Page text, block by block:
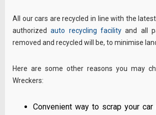
All our cars are recycled in line with the
authorizedauto recycling facility and all
removed and recycled will be, to minimise
Here are some other reasons you may
Wreckers:
Convenient way to scrap your car